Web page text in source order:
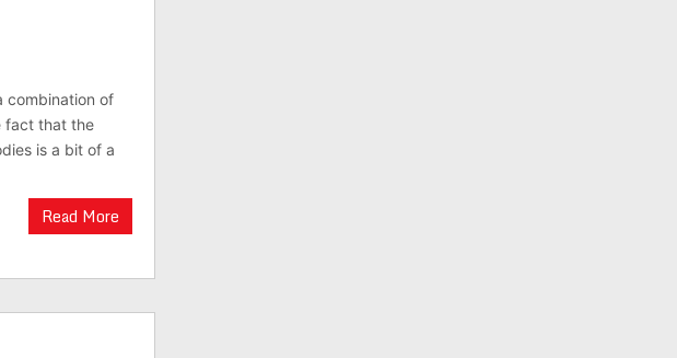
combination of
fact that the
is a bit of a
Read More